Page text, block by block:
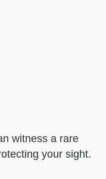
witness a rare
your sight.